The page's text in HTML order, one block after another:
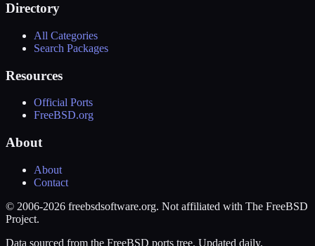
Directory
All Categories
Search Packages
Resources
Official Ports
FreeBSD.org
About
About
Contact
© 2006-2026 freebsdsoftware.org. Not affiliated with The FreeBSD
Project.
Data sourced from the FreeBSD ports tree. Updated daily.